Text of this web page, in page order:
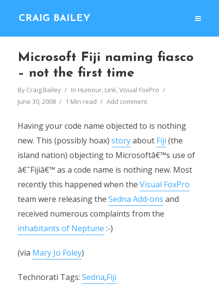
CRAIG BAILEY
Microsoft Fiji naming fiasco
– not the first time
By Craig Bailey In Humour, Link,Visual FoxPro
June 30, 2008
1 Min read Add comment
Having your code name objected to is nothing
new. This (possibly hoax) storyabout Fiji (the
island nation) objecting to Microsoftâ€™s use of
â€˜Fijiâ€™ as a code name is nothing new. Most
recently this happened when the Visual FoxPro
team were releasing the Sedna Add-ons and
received numerous complaints from the
inhabitants of Neptune :-)
(via Mary Jo Foley)
Technorati Tags: Sedna,Fiji